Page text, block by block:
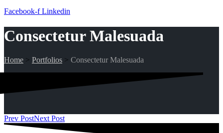
Facebook-f Linkedin
Consectetur Malesuada
Home > Portfolios > Consectetur Malesuada
Prev PostNext Post